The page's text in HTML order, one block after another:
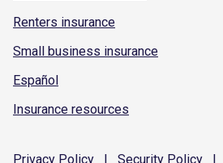
Renters insurance
Small business insurance
Español
Insurance resources
Privacy Policy | Security Policy |